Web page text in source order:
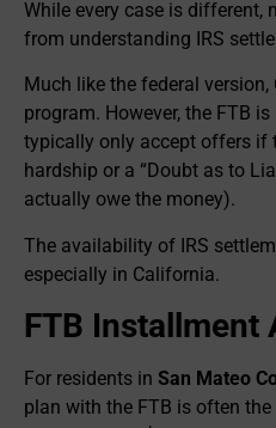
While every case is different,
from understanding IRS
Much like the federal
program. However, the FTB
typically only accept offers if
hardship or a “Doubt as to
actually owe the money).
The availability of IRS
especially in California.
FTB Installment
For residents in San Mateo
plan with the FTB is often